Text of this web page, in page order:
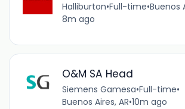
Halliburton•Full-time•Buenos
8m ago
O&M SA Head
Siemens Gamesa•Full-time•
Buenos Aires, AR•10m ago